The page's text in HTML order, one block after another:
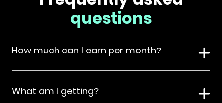
questions
How much can I earn per month?
What am I getting?